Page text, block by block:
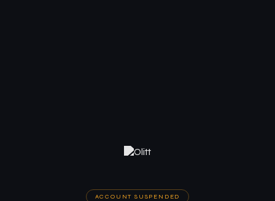
ACCOUNT SUSPENDED